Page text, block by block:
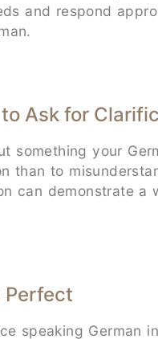
and respond
Ask for
something your
than to
can demonstrate a
Perfect
speaking German